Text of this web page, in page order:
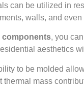
can be utilized in
walls, and
components, you
aesthetics
to be molded
thermal mass